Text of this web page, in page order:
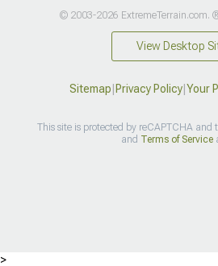
© 2003-2026 ExtremeTerrain.com.
View Desktop
Sitemap Privacy Policy| Your
This site is protected by reCAPTCHA and
and Terms of Service
>